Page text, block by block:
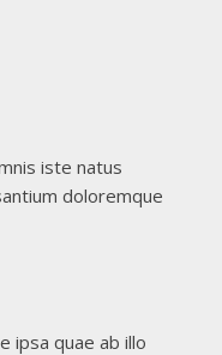
iste natus
doloremque
ipsa quae ab illo